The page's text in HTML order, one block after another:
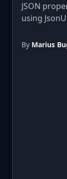
JSON
using
By Marius